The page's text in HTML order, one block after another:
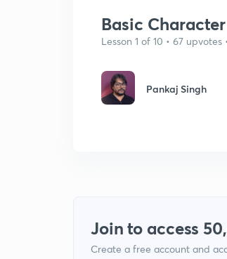
Basic
Lesson 1 of 10 • 67 upvotes
Pankaj Singh
Join to access
Create a free account and